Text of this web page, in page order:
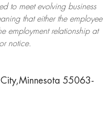
to meet evolving business
that either the employee
employment relationship at
notice.
55063-